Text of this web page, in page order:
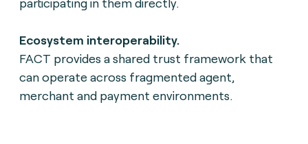
Ecosystem interoperability.
FACT provides a shared trust framework that
can operate across fragmented agent,
merchant and payment environments.